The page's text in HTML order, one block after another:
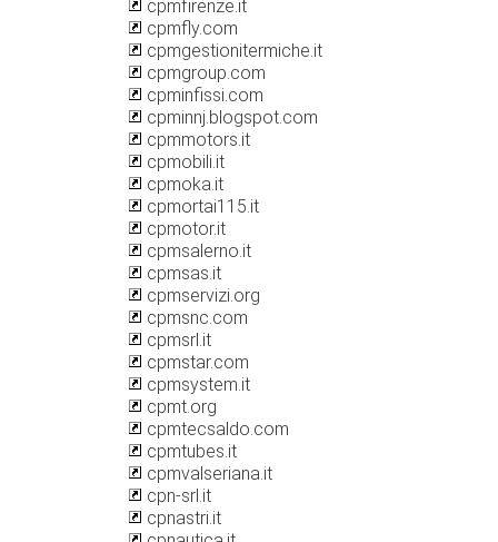
cpmfirenze.it
cpmfly.com
cpmgestionitermiche.it
cpmgroup.com
cpminfissi.com
cpminnj.blogspot.com
cpmmotors.it
cpmobili.it
cpmoka.it
cpmortai115.it
cpmotor.it
cpmsalerno.it
cpmsas.it
cpmservizi.org
cpmsnc.com
cpmsrl.it
cpmstar.com
cpmsystem.it
cpmt.org
cpmtecsaldo.com
cpmtubes.it
cpmvalseriana.it
cpn-srl.it
cpnastri.it